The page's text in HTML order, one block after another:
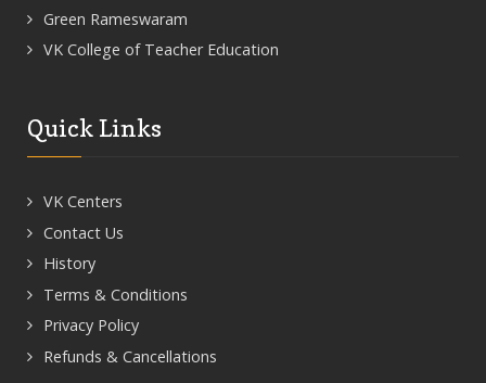
Green Rameswaram
VK College of Teacher Education
Quick Links
VK Centers
Contact Us
History
Terms & Conditions
Privacy Policy
Refunds & Cancellations